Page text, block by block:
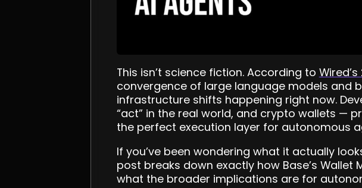
This isn’t science fiction. According to
convergence of large language models and
infrastructure shifts happening right now.
“act” in the real world, and crypto wallets —
the perfect execution layer for autonomous
If you’ve been wondering what it actually
post breaks down exactly how Base’s
what the broader implications are for